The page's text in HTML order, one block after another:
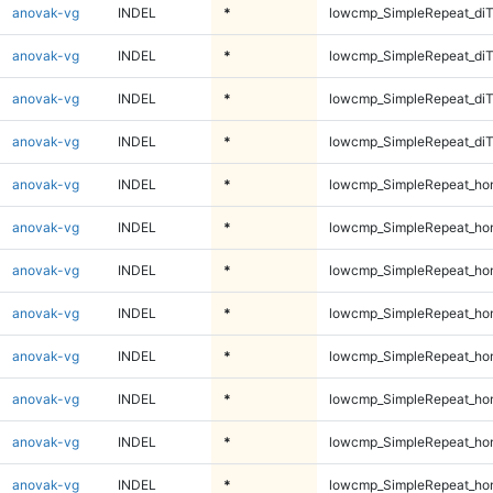
anovak-vg INDEL *
anovak-vg INDEL *
anovak-vg INDEL *
anovak-vg INDEL *
anovak-vg INDEL *
anovak-vg INDEL *
anovak-vg INDEL *
anovak-vg INDEL *
anovak-vg INDEL *
anovak-vg INDEL *
anovak-vg INDEL *
anovak-vg INDEL *